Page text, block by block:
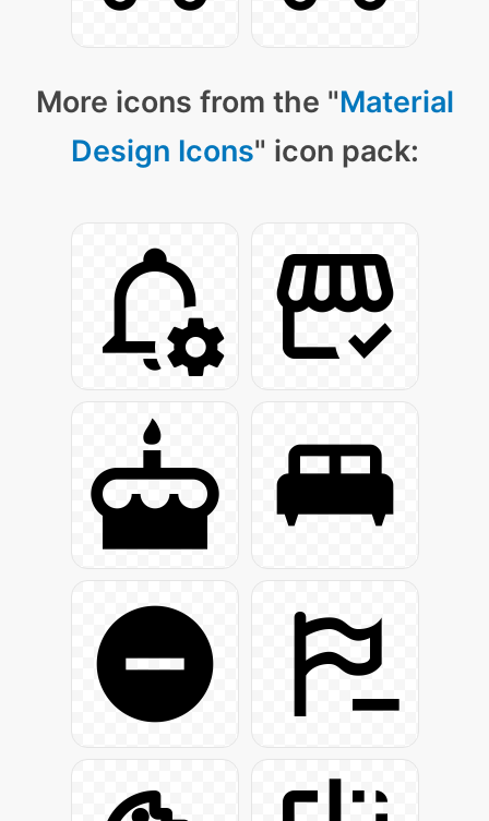
More icons from the "Material
Design Icons" icon pack: